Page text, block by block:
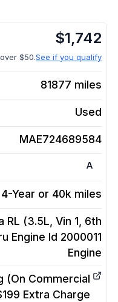
$1,742
$50.See if you qualify
81877 miles
Used
MAE724689584
A
4-Year or 40k miles
RL (3.5L, Vin 1, 6th
Engine Id 2000011
Engine
(On Commercial
Extra Charge